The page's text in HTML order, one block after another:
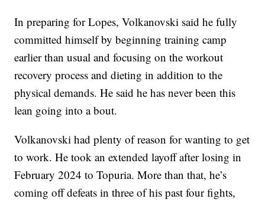
In preparing for Lopes, Volkanovski said he fully
committed himself by beginning training camp
earlier than usual and focusing on the workout
recovery process and dieting in addition to the
physical demands. He said he has never been this
lean going into a bout.
Volkanovski had plenty of reason for wanting to get
to work. He took an extended layoff after losing in
February 2024 to Topuria. More than that, he’s
coming off defeats in three of his past four fights,